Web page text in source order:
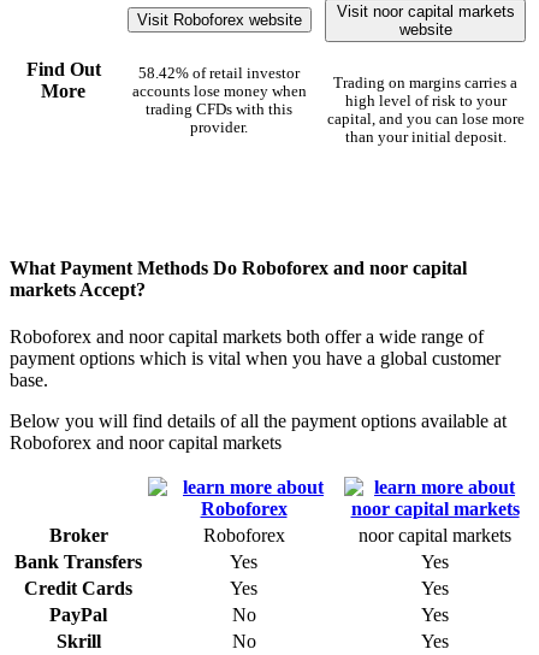
Find Out
More
Visit Roboforex website
58.42% of retail investor
accounts lose money when
trading CFDs with this
provider.
Visit noor capital markets
website
Trading on margins carries a
high level of risk to your
capital, and you can lose more
than your initial deposit.
What Payment Methods Do Roboforex and noor capital
markets Accept?
Roboforex and noor capital markets both offer a wide range of
payment options which is vital when you have a global customer
base.
Below you will find details of all the payment options available at
Roboforex and noor capital markets
Broker Roboforex
noor capital markets
Bank Transfers
Yes
Yes
Credit Cards
Yes
Yes
PayPal
No
Yes
Skrill
No
Yes